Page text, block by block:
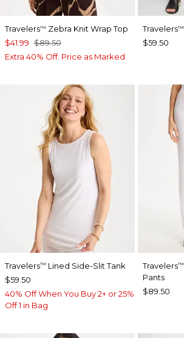
Travelers™ Zebra Knit Wrap Top
$41.99 $89.50
Extra 40% Off. Price as Marked.
Travelers™
$59.50
Travelers™ Lined Side-Slit Tank
$59.50
40% Off When You Buy 2+ or 25%
Off 1 in Bag
Travelers™
Pants
$89.50